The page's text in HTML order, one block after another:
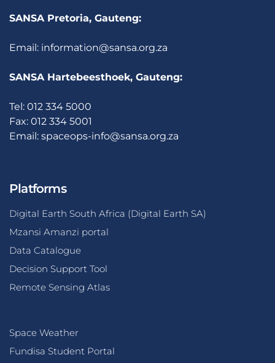
SANSA Pretoria, Gauteng:
Email: information@sansa.org.za
SANSA Hartebeesthoek, Gauteng:
Tel: 012 334 5000
Fax: 012 334 5001
Email: spaceops-info@sansa.org.za
Platforms
Digital Earth South Africa (Digital Earth SA)
Mzansi Amanzi portal
Data Catalogue
Decision Support Tool
Remote Sensing Atlas
Space Weather
Fundisa Student Portal